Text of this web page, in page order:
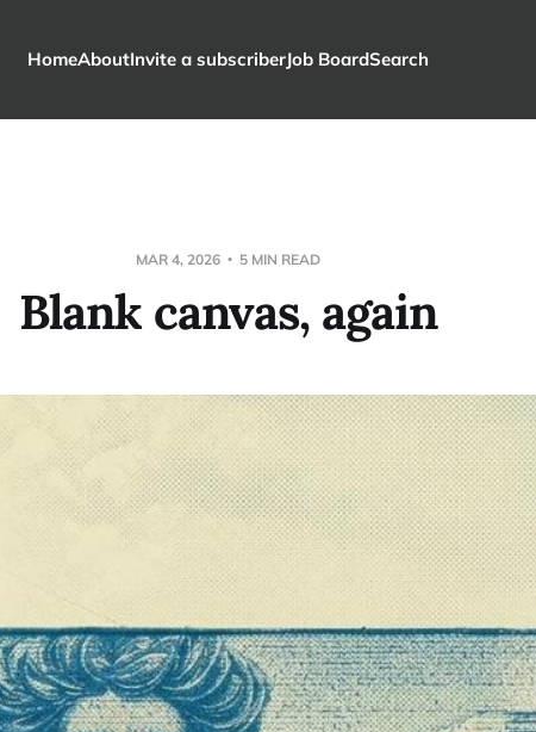
HomeAboutInvite a subscriberJob BoardSearch
MAR 4, 2026 5 MIN READ
Blank canvas, again